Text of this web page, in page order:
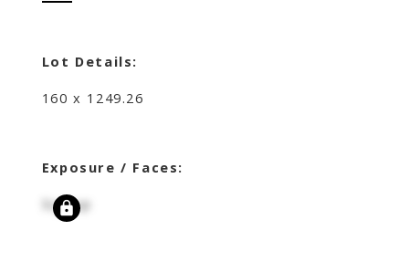
Lot Details:
160 x 1249.26
Exposure / Faces:
Signup